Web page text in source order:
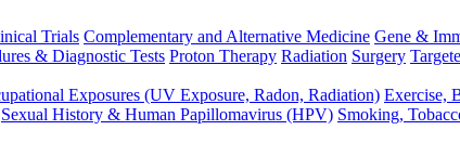
Trials Complementary and Alternative Medicine Gene &
& Diagnostic Tests Proton Therapy Radiation Surgery
Exposures (UV Exposure, Radon, Radiation) Exercise,
Sexual History & Human Papillomavirus (HPV) Smoking,